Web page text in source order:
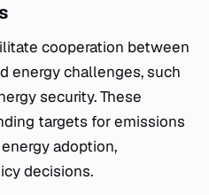
cooperation between
energy challenges, such
security. These
targets for emissions
adoption,
decisions.